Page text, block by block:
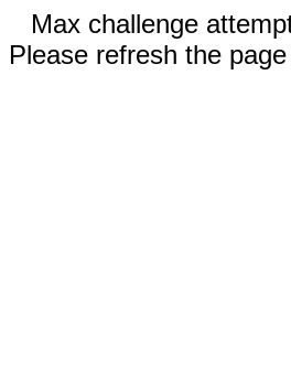
Max challenge
Please refresh the